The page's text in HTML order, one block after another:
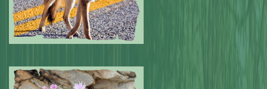
Submitted by: NPA 0